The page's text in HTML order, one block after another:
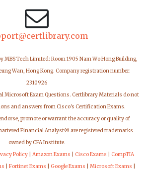
MBS Tech Limited: Room 1905 Nam Wo Hong Building,
Wan, Hong Kong. Company registration number:
2310926
Microsoft Exam Questions. Certlibrary Materials do not
and answers from Cisco's Certification Exams.
promote or warrant the accuracy or quality of
Financial Analyst® are registered trademarks
owned by CFA Institute.
Policy Amazon Exams Cisco Exams
CompTIA
Fortinet Exams Google Exams Microsoft Exams